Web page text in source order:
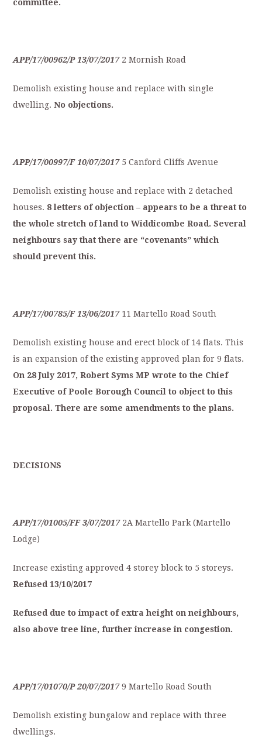
committee.
APP/17/00962/P 13/07/20172 Mornish Road
Demolish existing house and replace with single
dwelling.No objections.
APP/17/00997/F 10/07/20175 Canford Cliffs Avenue
Demolish existing house and replace with 2 detached
houses. 8 letters of objection – appears to be a threat to
the whole stretch of land to Widdicombe Road. Several
neighbours say that there are “covenants” which
should prevent this.
APP/17/00785/F 13/06/201711 Martello Road South
Demolish existing house and erect block of 14 flats. This
is an expansion of the existing approved plan for 9 flats.
On 28 July 2017, Robert Syms MP wrote to the Chief
Executive of Poole Borough Council to object to this
proposal. There are some amendments to the plans.
DECISIONS
APP/17/01005/FF 3/07/20172A Martello Park (Martello
Lodge)
Increase existing approved 4 storey block to 5 storeys.
Refused 13/10/2017
Refused due to impact of extra height on neighbours,
also above tree line, further increase in congestion.
APP/17/01070/P 20/07/20179 Martello Road South
Demolish existing bungalow and replace with three
dwellings.